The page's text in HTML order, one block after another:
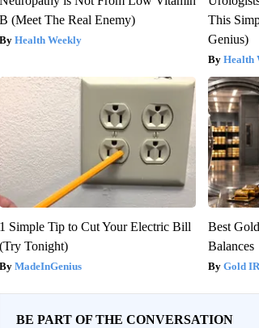
B (Meet The Real Enemy)
Health Weekly
This
Genius)
Health
1 Simple Tip to Cut Your Electric Bill
(Try Tonight)
MadeInGenius
Best
Balances
Gold
BE PART OF THE CONVERSATION